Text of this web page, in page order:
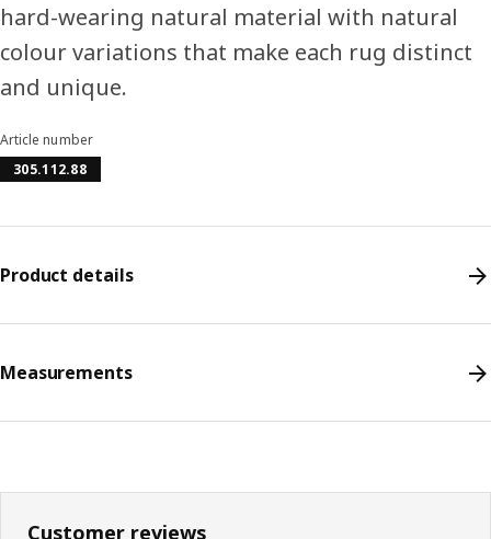
hard-wearing natural material with natural
colour variations that make each rug distinct
and unique.
Article number
305.112.88
Product details
Measurements
Customer reviews